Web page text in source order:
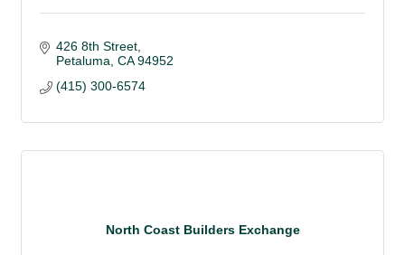
426 8th Street
Petaluma CA 94952
(415) 300-6574
North Coast Builders Exchange